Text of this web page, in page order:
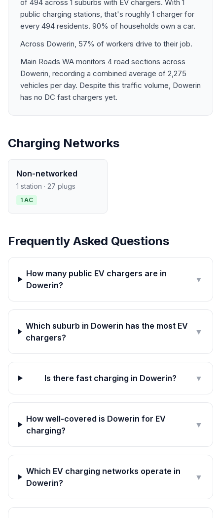
of 494 across 1 suburbs with EV chargers. With 1
public charging stations, that's roughly 1 charger for
every 494 residents. 90% of households own a car.
Across Dowerin, 57% of workers drive to their job.
Main Roads WA monitors 4 road sections across
Dowerin, recording a combined average of 2,275
vehicles per day. Despite this traffic volume, Dowerin
has no DC fast chargers yet.
Charging Networks
Non-networked
1 station · 27 plugs
1 AC
Frequently Asked Questions
How many public EV chargers are in
Dowerin?
▼
Which suburb in Dowerin has the most EV
chargers?
▼
Is there fast charging in Dowerin? ▼
How well-covered is Dowerin for EV
charging?
▼
Which EV charging networks operate in
Dowerin?
▼